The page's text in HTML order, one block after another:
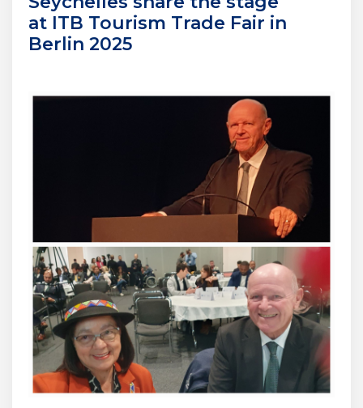
at ITB Tourism Trade Fair in
Berlin 2025